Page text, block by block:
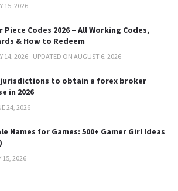
15, 2026
Piece Codes 2026 – All Working Codes,
& How to Redeem
14, 2026 - UPDATED ON AUGUST 6, 2026
to obtain a forex broker
in 2026
24, 2026
Names for Games: 500+ Gamer Girl Ideas
15, 2026